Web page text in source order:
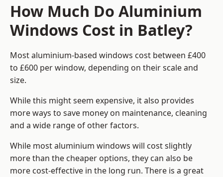
How Much Do Aluminium
Windows Cost in Batley?
Most aluminium-based windows cost between £400
to £600 per window, depending on their scale and
size.
While this might seem expensive, it also provides
more ways to save money on maintenance, cleaning
and a wide range of other factors.
While most aluminium windows will cost slightly
more than the cheaper options, they can also be
more cost-effective in the long run. There is a great